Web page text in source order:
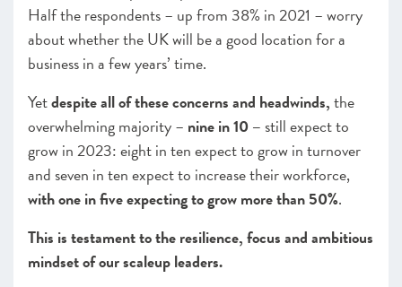
Half the respondents – up from 38% in 2021 – worry
about whether the UK will be a good location for a
business in a few years’ time.
Yetdespite all of these concerns and headwinds,the
overwhelming majority – nine in 10 – still expect to
grow in 2023: eight in ten expect to grow in turnover
and seven in ten expect to increase their workforce,
withone in fiveexpecting to grow more than 50%.
This is testament to the resilience, focus and ambitious
mindset of our scaleup leaders.